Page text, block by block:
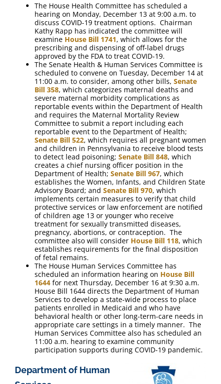
The House Health Committee has scheduled a
hearing on Monday, December 13 at 9:00 a.m. to
discuss COVID-19 treatment options. Chairman
Kathy Rapp has indicated the committee will
examine House Bill 1741, which allows for the
prescribing and dispensing of off-label drugs
approved by the FDA to treat COVID-19.
The Senate Health & Human Services Committee is
scheduled to convene on Tuesday, December 14 at
11:00 a.m. to consider, among other bills, Senate
Bill 358, which categorizes maternal deaths and
severe maternal morbidity complications as
reportable events within the Department of Health
and requires the Maternal Mortality Review
Committee to submit a report including each
reportable event to the Department of Health;
Senate Bill 522, which requires all pregnant women
and children in Pennsylvania to receive blood tests
to detect lead poisoning; Senate Bill 848, which
creates a chief nursing officer position in the
Department of Health; Senate Bill 967, which
establishes the Women, Infants, and Children State
Advisory Board; and Senate Bill 970, which
implements certain measures to verify that child
protective services or law enforcement are notified
of children age 13 or younger who receive
treatment for sexually transmitted diseases,
pregnancy, abortions, or contraception. The
committee also will consider House Bill 118, which
establishes requirements for the final disposition
of fetal remains.
The House Human Services Committee has
scheduled an information hearing on House Bill
1644 for next Thursday, December 16 at 9:30 a.m.
House Bill 1644 directs the Department of Human
Services to develop a state-wide process to place
patients enrolled in Medicaid and who have
behavioral health or other long-term-care needs in
appropriate care settings in a timely manner. The
Human Services Committee also has scheduled an
11:00 a.m. hearing to examine community
participation supports during COVID-19 pandemic.
Department of Human